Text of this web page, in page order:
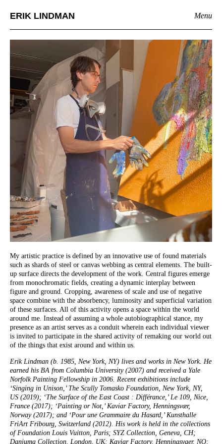
ERIK LINDMAN Menu
My artistic practice is defined by an innovative use of found materials
such as shards of steel or canvas webbing as central elements. The built-
up surface directs the development of the work. Central figures emerge
from monochromatic fields, creating a dynamic interplay between
figure and ground. Cropping, awareness of scale and use of negative
space combine with the absorbency, luminosity and superficial variation
of these surfaces. All of this activity opens a space within the world
around me. Instead of assuming a whole autobiographical stance, my
presence as an artist serves as a conduit wherein each individual viewer
is invited to participate in the shared activity of remaking our world out
of the things that exist around and within us.
Erik Lindman (b. 1985, New York, NY) lives and works in New York. He
earned his BA from Columbia University (2007) and received a Yale
Norfolk Painting Fellowship in 2006. Recent exhibitions include
‘Singing in Unison,’ The Scully Tomasko Foundation, New York, NY,
US (2019); ‘The Surface of the East Coast : Différance,’ Le 109, Nice,
France (2017); ‘Painting or Not,’ Kaviar Factory, Henningsvær,
Norway (2017); and ‘Pour une Grammaire du Hasard,’ Kunsthalle
FriArt Fribourg, Switzerland (2012). His work is held in the collections
of Foundation Louis Vuitton, Paris; SYZ Collection, Geneva, CH;
Danjuma Collection, London, UK; Kaviar Factory, Henningsvaer, NO;